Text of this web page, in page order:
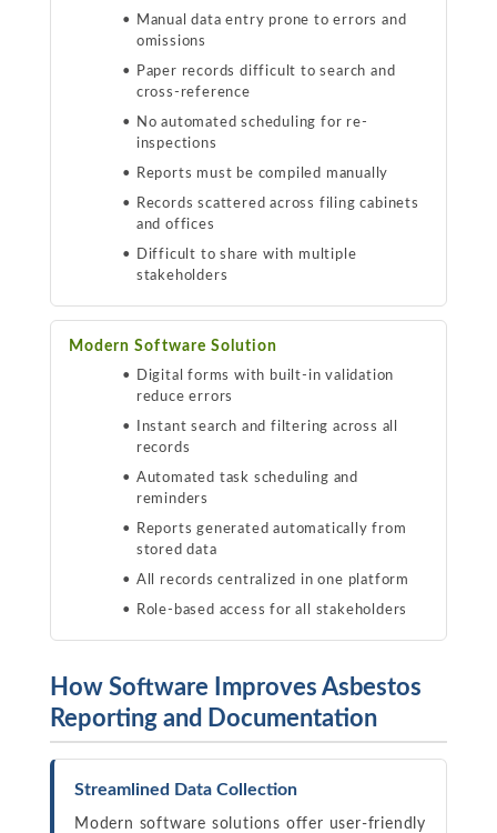
Manual data entry prone to errors and
omissions
Paper records difficult to search and
cross-reference
No automated scheduling for re-
inspections
Reports must be compiled manually
Records scattered across filing cabinets
and offices
Difficult to share with multiple
stakeholders
Modern Software Solution
Digital forms with built-in validation
reduce errors
Instant search and filtering across all
records
Automated task scheduling and
reminders
Reports generated automatically from
stored data
All records centralized in one platform
Role-based access for all stakeholders
How Software Improves Asbestos
Reporting and Documentation
Streamlined Data Collection
Modern software solutions offer user-friendly